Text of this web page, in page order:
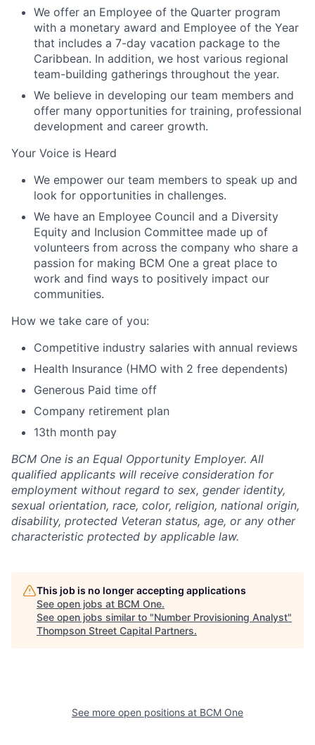
We offer an Employee of the Quarter program
with a monetary award and Employee of the Year
that includes a 7-day vacation package to the
Caribbean. In addition, we host various regional
team-building gatherings throughout the year.
We believe in developing our team members and
offer many opportunities for training, professional
development and career growth.
Your Voice is Heard
We empower our team members to speak up and
look for opportunities in challenges.
We have an Employee Council and a Diversity
Equity and Inclusion Committee made up of
volunteers from across the company who share a
passion for making BCM One a great place to
work and find ways to positively impact our
communities.
How we take care of you:
Competitive industry salaries with annual reviews
Health Insurance (HMO with 2 free dependents)
Generous Paid time off
Company retirement plan
13th month pay
BCM One is an Equal Opportunity Employer. All
qualified applicants will receive consideration for
employment without regard to sex, gender identity,
sexual orientation, race, color, religion, national origin,
disability, protected Veteran status, age, or any other
characteristic protected by applicable law.
This job is no longer accepting applications
See open jobs at BCM One.
See open jobs similar to "Number Provisioning Analyst"
Thompson Street Capital Partners.
See more open positions at BCM One